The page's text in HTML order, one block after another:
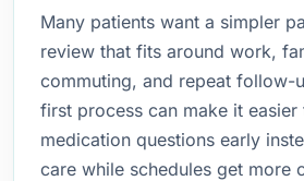
Many patients want a simpler
review that fits around work,
commuting, and repeat follow-
first process can make it easier
medication questions early
care while schedules get more